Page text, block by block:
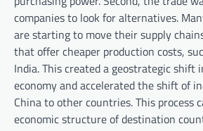
companies to look for alternatives.
are starting to move their supply
that offer cheaper production costs,
India. This created a geostrategic shift
economy and accelerated the shift of
China to other countries. This process
economic structure of destination